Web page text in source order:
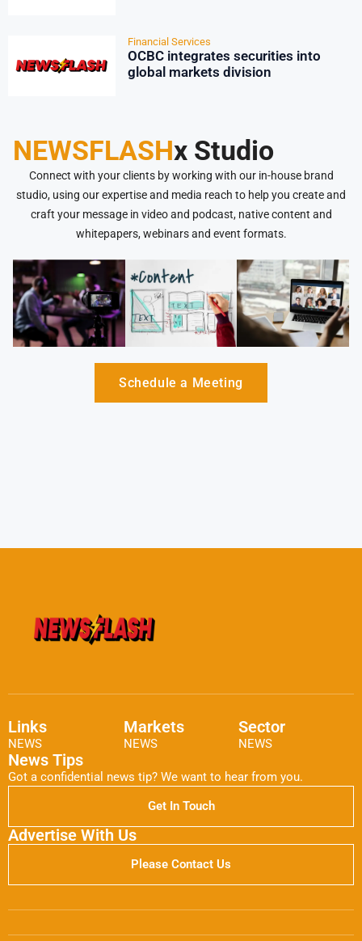
Financial Services
OCBC integrates securities into
global markets division
NEWSFLASHx Studio
Connect with your clients by working with our in-house brand
studio, using our expertise and media reach to help you create and
craft your message in video and podcast, native content and
whitepapers, webinars and event formats.
Schedule a Meeting
Links
NEWS
Markets
NEWS
Sector
NEWS
News Tips
Got a confidential news tip? We want to hear from you.
Get In Touch
Advertise With Us
Please Contact Us